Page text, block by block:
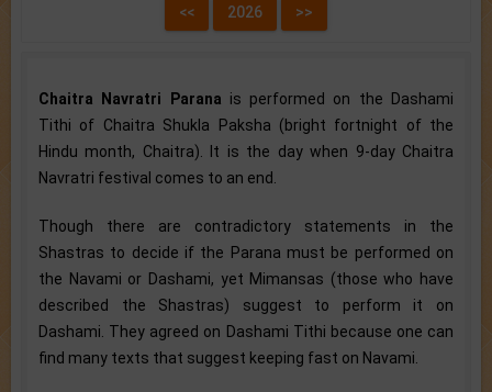
Chaitra Navratri Parana is performed on the Dashami
Tithi of Chaitra Shukla Paksha (bright fortnight of the
Hindu month, Chaitra). It is the day when 9-day Chaitra
Navratri festival comes to an end.
Though there are contradictory statements in the
Shastras to decide if the Parana must be performed on
the Navami or Dashami, yet Mimansas (those who have
described the Shastras) suggest to perform it on
Dashami. They agreed on Dashami Tithi because one can
find many texts that suggest keeping fast on Navami.